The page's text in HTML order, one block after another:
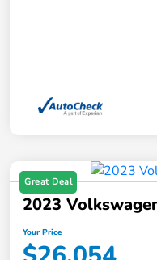
Great Deal
2023
Your Price